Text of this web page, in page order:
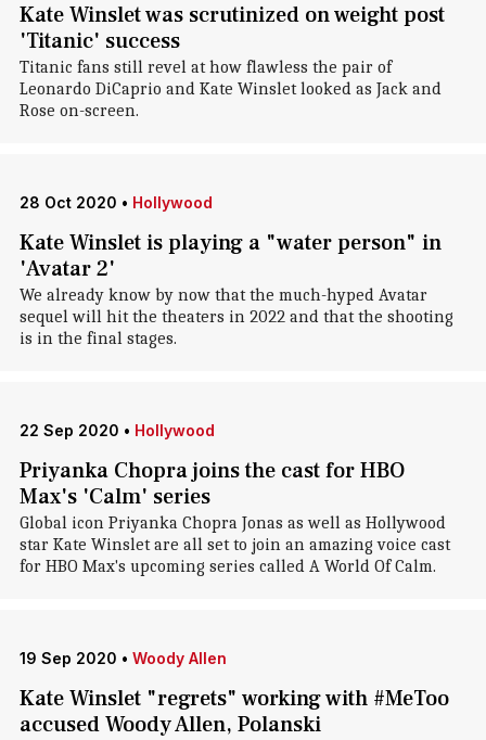
Kate Winslet was scrutinized on weight post
'Titanic' success
Titanic fans still revel at how flawless the pair of
Leonardo DiCaprio and Kate Winslet looked as Jack and
Rose on-screen.
28 Oct 2020 • Hollywood
Kate Winslet is playing a "water person" in
'Avatar 2'
We already know by now that the much-hyped Avatar
sequel will hit the theaters in 2022 and that the shooting
is in the final stages.
22 Sep 2020 • Hollywood
Priyanka Chopra joins the cast for HBO
Max's 'Calm' series
Global icon Priyanka Chopra Jonas as well as Hollywood
star Kate Winslet are all set to join an amazing voice cast
for HBO Max's upcoming series called A World Of Calm.
19 Sep 2020 • Woody Allen
Kate Winslet "regrets" working with #MeToo
accused Woody Allen, Polanski